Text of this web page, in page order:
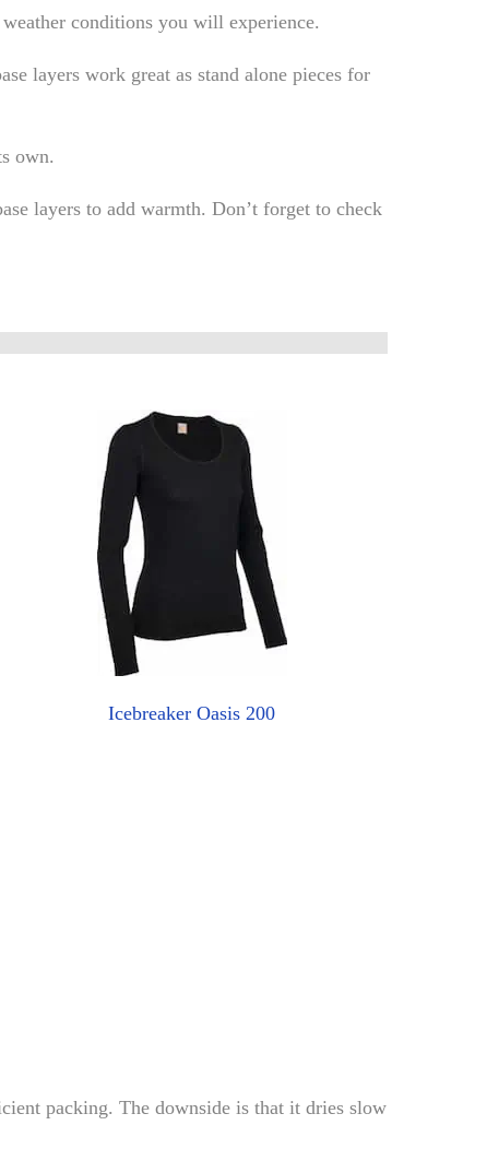
conditions you will experience.
layers work great as stand alone pieces for
own.
layers to add warmth. Don’t forget to check
Icebreaker Oasis 200
packing. The downside is that it dries slow